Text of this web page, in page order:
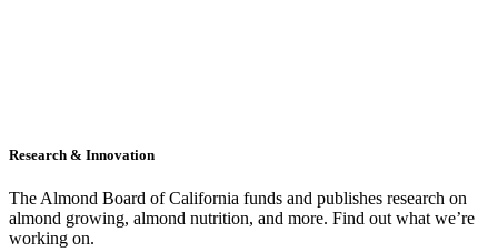
Research & Innovation
The Almond Board of California funds and publishes research on
almond growing, almond nutrition, and more. Find out what we’re
working on.